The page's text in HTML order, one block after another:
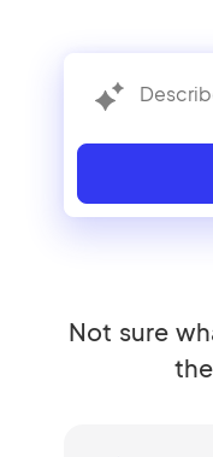
Not sure